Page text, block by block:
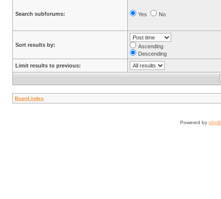
Search subforums: Yes No
Sort results by:
Ascending
Descending
Limit results to previous:
Board index
Powered by